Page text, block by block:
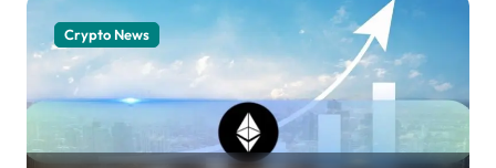
Crypto News